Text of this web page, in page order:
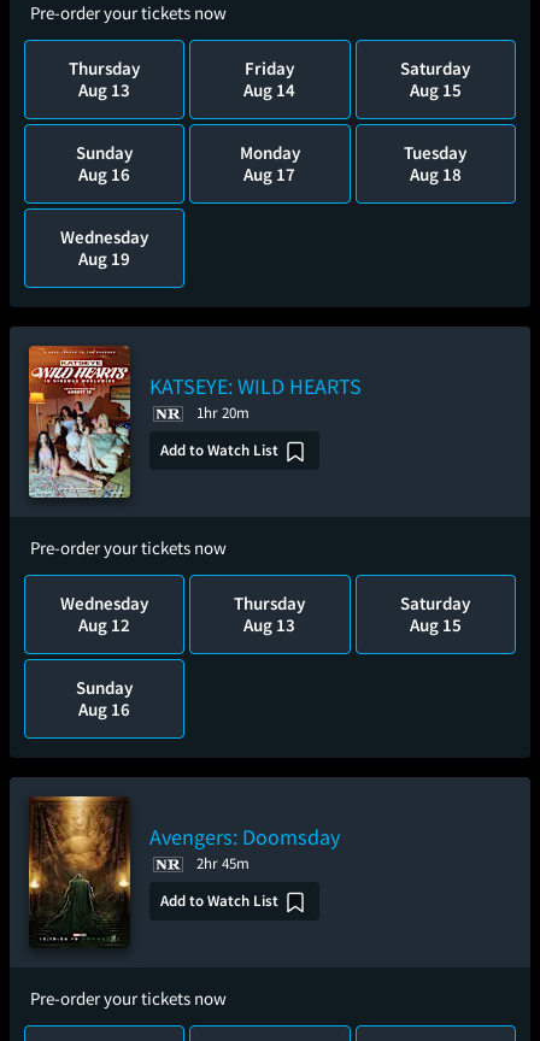
Pre-order your tickets now
Thursday
Aug 13
Friday
Aug 14
Saturday
Aug 15
Sunday
Aug 16
Monday
Aug 17
Tuesday
Aug 18
Wednesday
Aug 19
KATSEYE: WILD HEARTS
1hr 20m
Add to Watch List
Pre-order your tickets now
Wednesday
Aug 12
Thursday
Aug 13
Saturday
Aug 15
Sunday
Aug 16
Avengers: Doomsday
2hr 45m
Add to Watch List
Pre-order your tickets now